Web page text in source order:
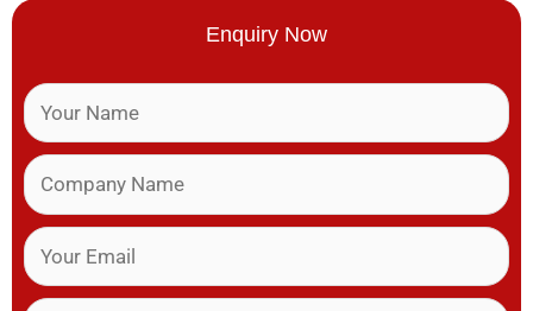
Enquiry Now